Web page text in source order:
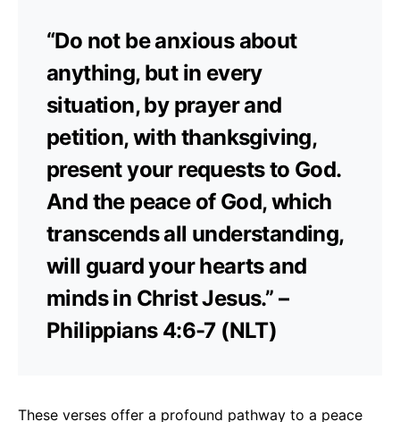
“Do not be anxious about
anything, but in every
situation, by prayer and
petition, with thanksgiving,
present your requests to God.
And the peace of God, which
transcends all understanding,
will guard your hearts and
minds in Christ Jesus.” –
Philippians 4:6-7 (NLT)
These verses offer a profound pathway to a peace